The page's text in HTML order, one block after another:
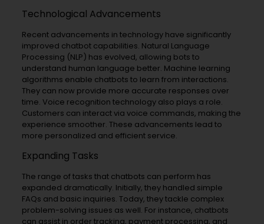
Technological Advancements
Recent advancements in technology have significantly
improved chatbot capabilities. Natural Language
Processing (NLP) has evolved, allowing bots to
understand human language better. Machine learning
algorithms enable chatbots to learn from interactions.
They can now provide more accurate responses over
time. Voice recognition technology also plays a role.
Customers can interact via voice commands, making the
experience smoother. These advancements lead to
more personalized and efficient service.
Expanding Tasks
The range of tasks that chatbots can perform has
expanded dramatically. Initially, they handled simple
FAQs and basic inquiries. Today, they tackle complex
problem-solving issues as well. For instance, chatbots
can assist in order tracking, payment processing, and